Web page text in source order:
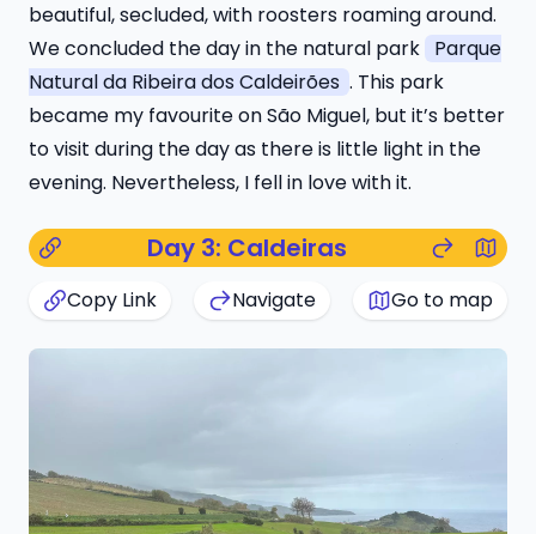
beautiful, secluded, with roosters roaming around.
We concluded the day in the natural park Parque
Natural da Ribeira dos Caldeirões . This park
became my favourite on São Miguel, but it’s better
to visit during the day as there is little light in the
evening. Nevertheless, I fell in love with it.
Day 3: Caldeiras
Copy Link Navigate Go to map